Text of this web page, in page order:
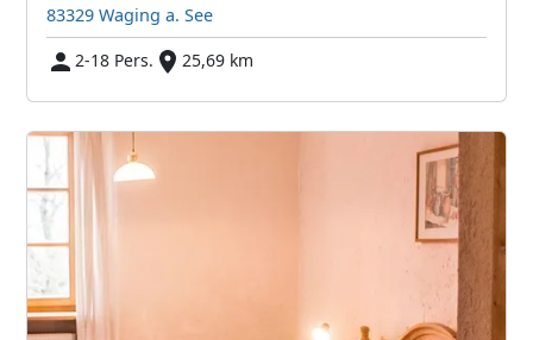
83329 Waging a. See
2-18 Pers.
25,69 km